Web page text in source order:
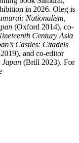
in 2026. Oleg is
Nationalism,
(Oxford 2014), co-
Century Asia
Castles: Citadels
and co-editor
Japan (Brill 2023). For